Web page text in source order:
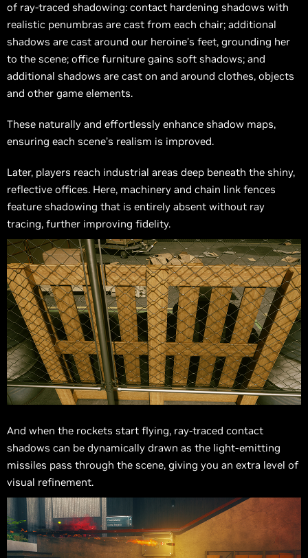
of ray-traced shadowing: contact hardening shadows with
realistic penumbras are cast from each chair; additional
shadows are cast around our heroine’s feet, grounding her
to the scene; office furniture gains soft shadows; and
additional shadows are cast on and around clothes, objects
and other game elements.
These naturally and effortlessly enhance shadow maps,
ensuring each scene’s realism is improved.
Later, players reach industrial areas deep beneath the shiny,
reflective offices. Here, machinery and chain link fences
feature shadowing that is entirely absent without ray
tracing, further improving fidelity.
And when the rockets start flying, ray-traced contact
shadows can be dynamically drawn as the light-emitting
missiles pass through the scene, giving you an extra level of
visual refinement.